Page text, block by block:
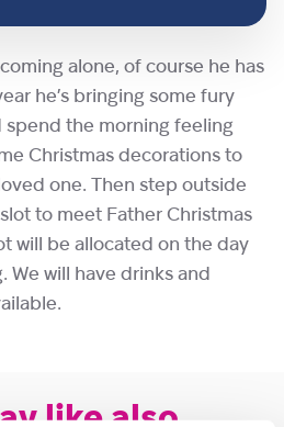
alone, of course he has
he’s bringing some fury
spend the morning feeling
Christmas decorations to
one. Then step outside
to meet Father Christmas
will be allocated on the day
We will have drinks and
like also